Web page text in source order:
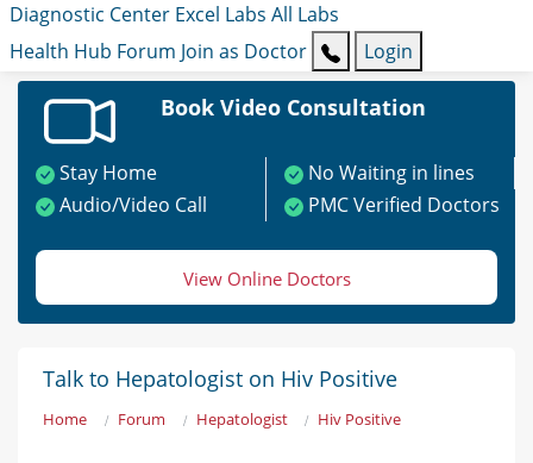
Diagnostic Center Excel Labs All Labs
Health Hub Forum Join as Doctor Login
Book Video Consultation
Stay Home
No Waiting in lines
Audio/Video Call
PMC Verified Doctors
View Online Doctors
Talk to Hepatologist on Hiv Positive
Home Forum Hepatologist Hiv Positive